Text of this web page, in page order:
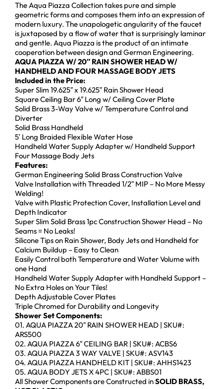
The Aqua Piazza Collection takes pure and simple
geometric forms and composes them into an expression of
modern luxury. The unapologetic angularity of the faucet
is juxtaposed by a flow of water that is surprisingly laminar
and gentle. Aqua Piazza is the product of an intimate
cooperation between design and German Engineering.
AQUA PIAZZA W/ 20″ RAIN SHOWER HEAD W/
HANDHELD AND FOUR MASSAGE BODY JETS
Included in the Price:
Super Slim 19.625″ x 19.625″ Rain Shower Head
Square Ceiling Bar 6″ Long w/ Ceiling Cover Plate
Solid Brass 3-Way Valve w/ Temperature Control and
Diverter
Solid Brass Handheld
5′ Long Braided Flexible Water Hose
Handheld Water Supply Adapter w/ Handheld Support
Four Massage Body Jets
Features:
German Engineering Solid Brass Construction Valve
Valve Installation with Threaded 1/2″ MIP – No More Messy
Welding!
Valve with Plastic Protection Cover, Installation Level and
Depth Indicator
Super Slim Solid Brass 1pc Construction Shower Head – No
Seams = No Leaks!
Silicone Tips on Rain Shower, Body Jets and Handheld for
Calcium Buildup – Easy to Clean
Easily Control both Temperature and Water Volume with
one Hand
Handheld Water Supply Adapter with Handheld Support –
No Extra Holes on Your Tiles!
Depth Adjustable Cover Plates
Triple Chromed for Durability and Longevity
Shower Set Components:
01. AQUA PIAZZA 20″ RAIN SHOWER HEAD | SKU#:
ARS500
02. AQUA PIAZZA 6″ CEILING BAR | SKU#: ACBS6
03. AQUA PIAZZA 3 WAY VALVE | SKU#: ASV143
04. AQUA PIAZZA HANDHELD KIT | SKU#: AHHS1423
05. AQUA BODY JETS X 4PC | SKU#: ABBS01
All Shower Components are Constructed inSOLID BRASS,